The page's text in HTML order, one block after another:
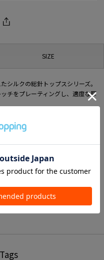
SIZE
シルクの総針トップスシリーズ。
チをプレーティングし、適度な厚
から襟に向かって立ち上がる編み
。
ていただけます。
オフ問わず幅広いスタイリングを
ーン系・ラメあり